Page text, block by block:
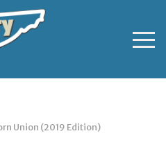
Union (2019 Edition)